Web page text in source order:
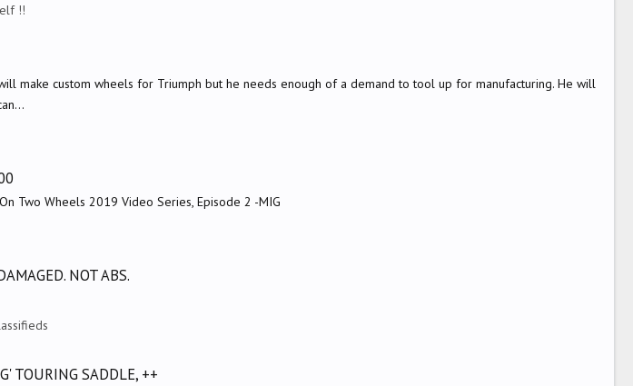
!!
make custom wheels for Triumph but he needs enough of a demand to tool up for manufacturing. He will
Two Wheels 2019 Video Series, Episode 2 -MIG
NOT ABS.
TOURING SADDLE, ++